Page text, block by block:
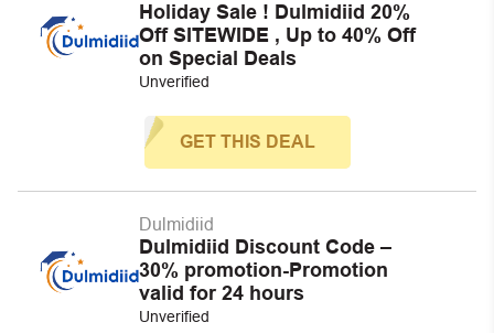
Holiday Sale ! Dulmidiid 20%
Off SITEWIDE , Up to 40% Off
on Special Deals
Unverified
GET THIS DEAL
Dulmidiid
Dulmidiid Discount Code –
30% promotion-Promotion
valid for 24 hours
Unverified